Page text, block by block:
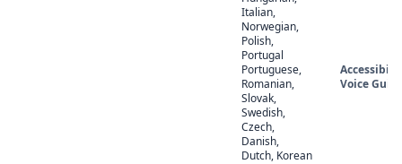
Italian,
Norwegian,
Polish,
Portugal
Portuguese,
Romanian,
Slovak,
Swedish,
Czech,
Danish,
Dutch, Korean
Voice